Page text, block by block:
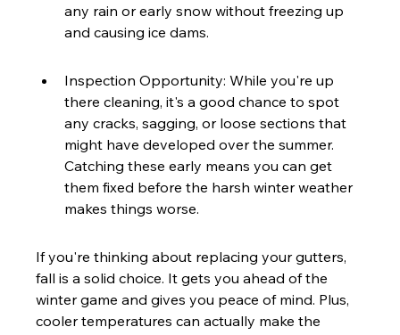
any rain or early snow without freezing up
and causing ice dams.
Inspection Opportunity: While you're up
there cleaning, it's a good chance to spot
any cracks, sagging, or loose sections that
might have developed over the summer.
Catching these early means you can get
them fixed before the harsh winter weather
makes things worse.
If you're thinking about replacing your gutters,
fall is a solid choice. It gets you ahead of the
winter game and gives you peace of mind. Plus,
cooler temperatures can actually make the